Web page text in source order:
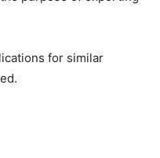
for similar